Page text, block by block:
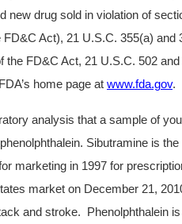
new drug sold in violation of
Act), 21 U.S.C. 355(a)
the FD&C Act, 21 U.S.C. 502
home page at www.fda.gov.
analysis that a sample of
Sibutramine is
marketing in 1997 for
market on December 21,
and stroke. Phenolphthalein